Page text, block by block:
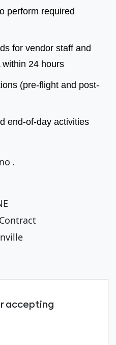
perform required
for vendor staff and
within 24 hours
(pre-flight and post-
end-of-day activities
.
Contract
accepting